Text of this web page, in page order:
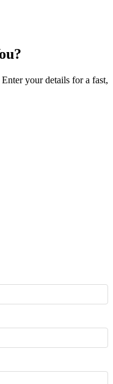
your details for a fast,